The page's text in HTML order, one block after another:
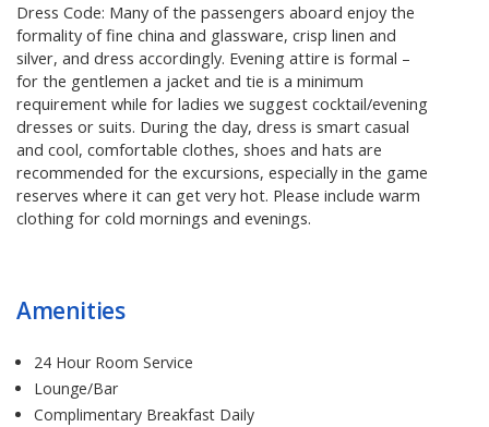
Dress Code: Many of the passengers aboard enjoy the
formality of fine china and glassware, crisp linen and
silver, and dress accordingly. Evening attire is formal –
for the gentlemen a jacket and tie is a minimum
requirement while for ladies we suggest cocktail/evening
dresses or suits. During the day, dress is smart casual
and cool, comfortable clothes, shoes and hats are
recommended for the excursions, especially in the game
reserves where it can get very hot. Please include warm
clothing for cold mornings and evenings.
Amenities
24 Hour Room Service
Lounge/Bar
Complimentary Breakfast Daily